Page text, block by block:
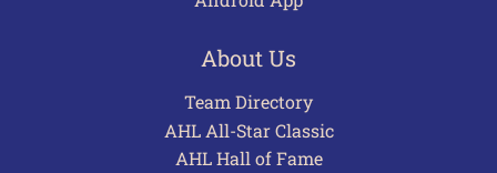
About Us
Team Directory
AHL All-Star Classic
AHL Hall of Fame